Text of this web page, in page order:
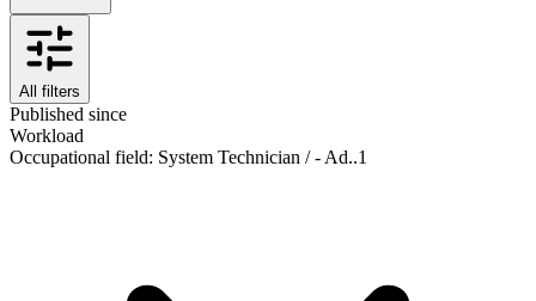
All filters
Published since
Workload
Occupational field: System Technician / - Ad..1